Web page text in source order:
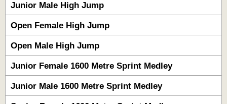
Junior Male High Jump
Open Female High Jump
Open Male High Jump
Junior Female 1600 Metre Sprint Medley
Junior Male 1600 Metre Sprint Medley